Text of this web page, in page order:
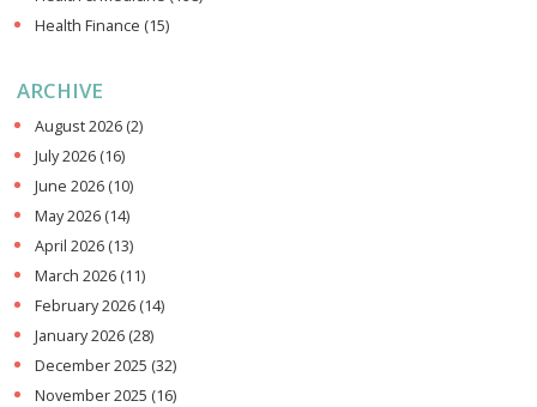
Health Finance (15)
ARCHIVE
August 2026 (2)
July 2026 (16)
June 2026 (10)
May 2026 (14)
April 2026 (13)
March 2026 (11)
February 2026 (14)
January 2026 (28)
December 2025 (32)
November 2025 (16)